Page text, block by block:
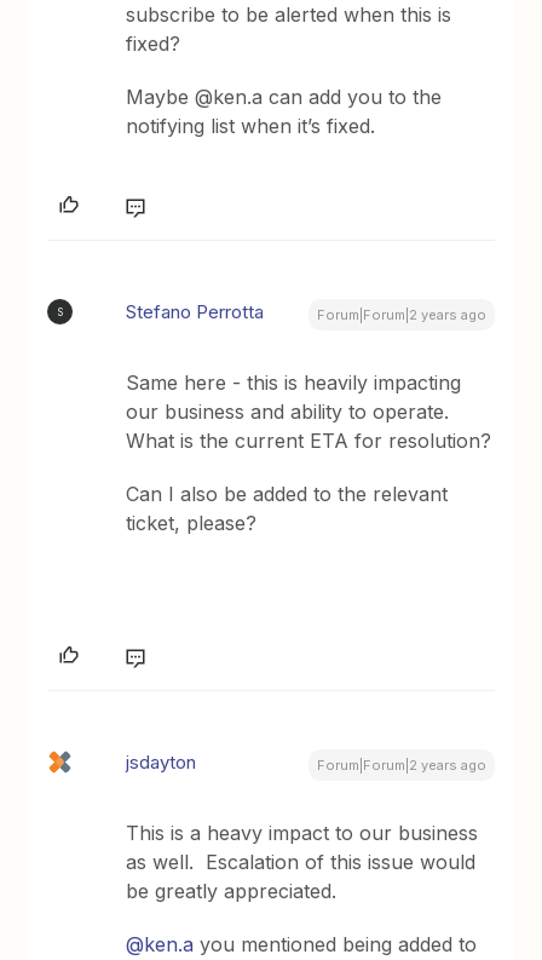
subscribe to be alerted when this is
fixed?
Maybe @ken.a can add you to the
notifying list when it’s fixed.
S Stefano Perrotta Forum|Forum|2 years ago
Same here - this is heavily impacting
our business and ability to operate.
What is the current ETA for resolution?
Can I also be added to the relevant
ticket, please?
jsdayton Forum|Forum|2 years ago
This is a heavy impact to our business
as well. Escalation of this issue would
be greatly appreciated.
@ken.a you mentioned being added to